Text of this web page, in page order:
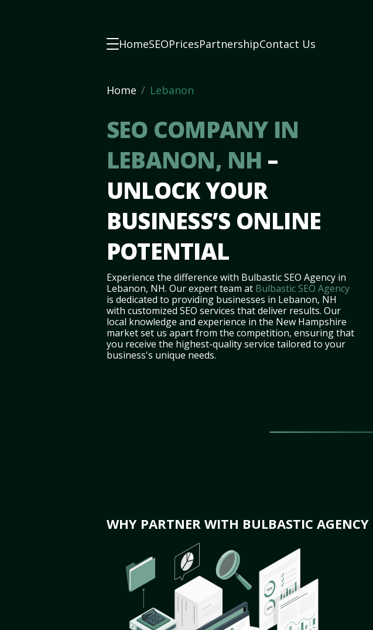
HomeSEOPricesPartnershipContact Us
Home Lebanon
SEO COMPANY IN
LEBANON, NH –
UNLOCK YOUR
BUSINESS’S ONLINE
POTENTIAL
Experience the difference with Bulbastic SEO Agency in
Lebanon, NH. Our expert team at Bulbastic SEO Agency
is dedicated to providing businesses in Lebanon, NH
with customized SEO services that deliver results. Our
local knowledge and experience in the New Hampshire
market set us apart from the competition, ensuring that
you receive the highest-quality service tailored to your
business's unique needs.
WHY PARTNER WITH BULBASTIC